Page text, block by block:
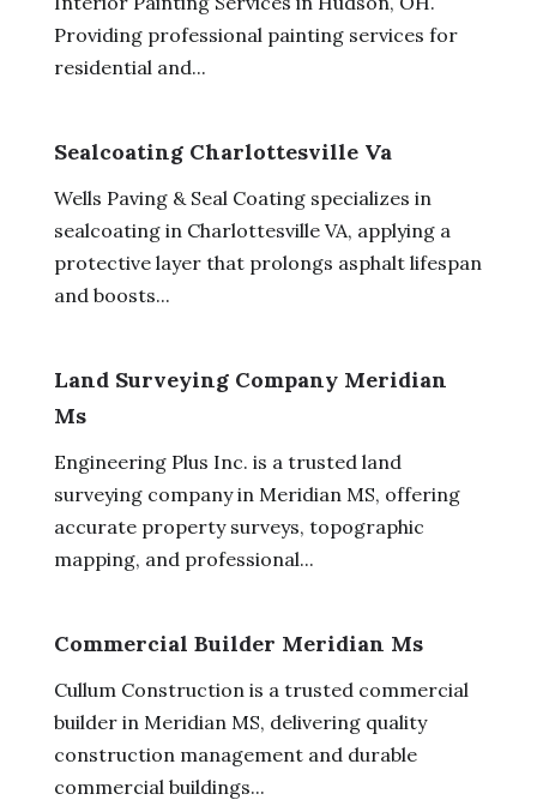
Providing professional painting services for
residential and...
Sealcoating Charlottesville Va
Wells Paving & Seal Coating specializes in
sealcoating in Charlottesville VA, applying a
protective layer that prolongs asphalt lifespan
and boosts...
Land Surveying Company Meridian
Ms
Engineering Plus Inc. is a trusted land
surveying company in Meridian MS, offering
accurate property surveys, topographic
mapping, and professional...
Commercial Builder Meridian Ms
Cullum Construction is a trusted commercial
builder in Meridian MS, delivering quality
construction management and durable
commercial buildings...